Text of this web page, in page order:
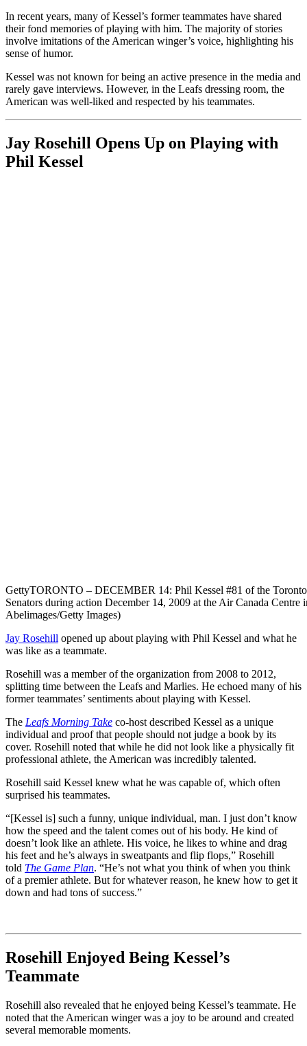
In recent years, many of Kessel’s former teammates have shared
their fond memories of playing with him. The majority of stories
involve imitations of the American winger’s voice, highlighting his
sense of humor.
Kessel was not known for being an active presence in the media and
rarely gave interviews. However, in the Leafs dressing room, the
American was well-liked and respected by his teammates.
Jay Rosehill Opens Up on Playing with
Phil Kessel
GettyTORONTO – DECEMBER 14: Phil Kessel #81 of the Toronto
Senators during action December 14, 2009 at the Air Canada
Abelimages/Getty Images)
Jay Rosehill opened up about playing with Phil Kessel and what he
was like as a teammate.
Rosehill was a member of the organization from 2008 to 2012,
splitting time between the Leafs and Marlies. He echoed many of his
former teammates’ sentiments about playing with Kessel.
The Leafs Morning Take co-host described Kessel as a unique
individual and proof that people should not judge a book by its
cover. Rosehill noted that while he did not look like a physically fit
professional athlete, the American was incredibly talented.
Rosehill said Kessel knew what he was capable of, which often
surprised his teammates.
“[Kessel is] such a funny, unique individual, man. I just don’t know
how the speed and the talent comes out of his body. He kind of
doesn’t look like an athlete. His voice, he likes to whine and drag
his feet and he’s always in sweatpants and flip flops,” Rosehill
told The Game Plan. “He’s not what you think of when you think
of a premier athlete. But for whatever reason, he knew how to get it
down and had tons of success.”
Rosehill Enjoyed Being Kessel’s
Teammate
Rosehill also revealed that he enjoyed being Kessel’s teammate. He
noted that the American winger was a joy to be around and created
several memorable moments.